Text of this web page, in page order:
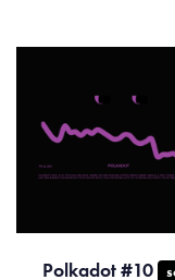
Polkadot #10